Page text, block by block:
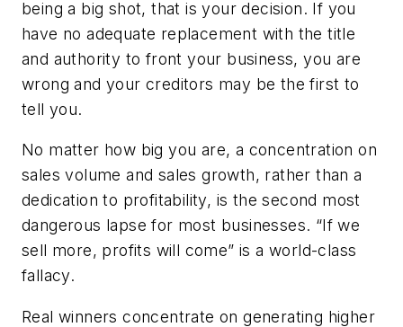
being a big shot, that is your decision. If you
have no adequate replacement with the title
and authority to front your business, you are
wrong and your creditors may be the first to
tell you.
No matter how big you are, a concentration on
sales volume and sales growth, rather than a
dedication to profitability, is the second most
dangerous lapse for most businesses. “If we
sell more, profits will come” is a world-class
fallacy.
Real winners concentrate on generating higher